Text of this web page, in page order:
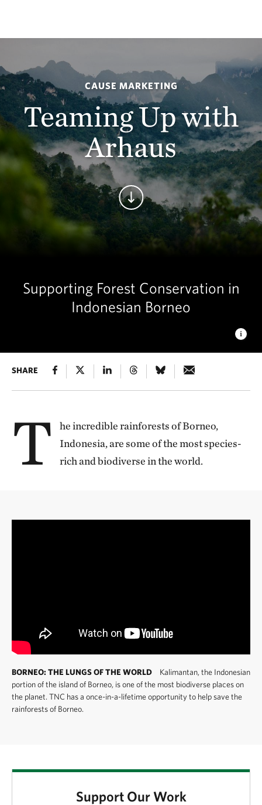
CAUSE MARKETING
Teaming Up with
Arhaus
Continue
Supporting Forest Conservation in
Indonesian Borneo
AN INDONESIAN SUNRISE
The sun rises over the karst
SHARE
T
he incredible rainforests of Borneo,
Indonesia, are some of the most species-
rich and biodiverse in the world.
BORNEO: THE LUNGS OF THE WORLD
Kalimantan, the Indonesian
portion of the island of Borneo, is one of the most biodiverse places on
the planet. TNC has a once-in-a-lifetime opportunity to help save the
rainforests of Borneo.
Support Our Work